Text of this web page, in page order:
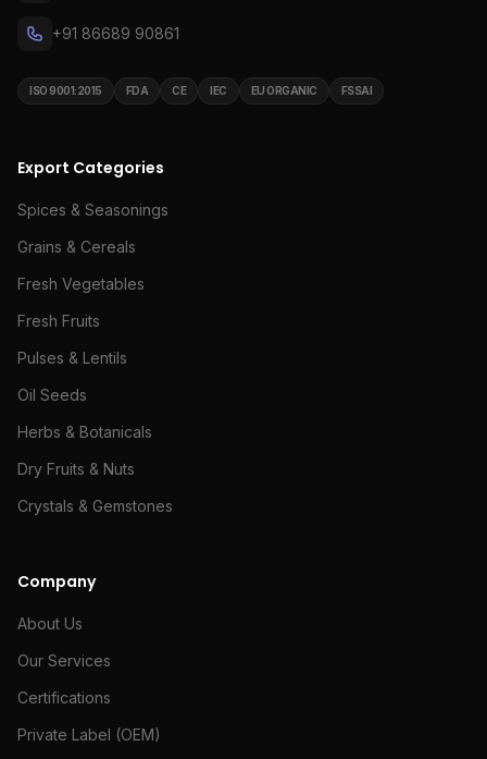
+91 86689 90861
ISO 9001:2015 FDA CE IEC EU ORGANIC FSSAI
Export Categories
Spices & Seasonings
Grains & Cereals
Fresh Vegetables
Fresh Fruits
Pulses & Lentils
Oil Seeds
Herbs & Botanicals
Dry Fruits & Nuts
Crystals & Gemstones
Company
About Us
Our Services
Certifications
Private Label (OEM)